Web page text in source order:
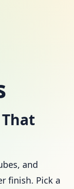
and
finish. Pick a